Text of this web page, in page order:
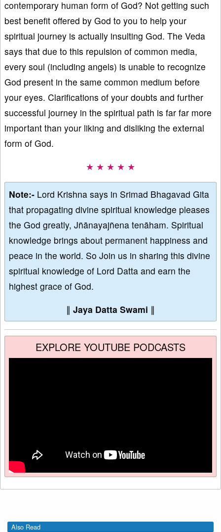
contemporary human form of God? Not getting such
best benefit offered by God to you to help your
spiritual journey is actually insulting God. The Veda
says that due to this repulsion of common media,
every soul (including angels) is unable to recognize
God present in the same common medium before
your eyes. Clarifications of your doubts and further
successful journey in the spiritual path is far far more
important than your liking and disliking the external
form of God.
★ ★ ★ ★ ★
Note:- Lord Krishna says in Srimad Bhagavad Gita
that propagating divine spiritual knowledge pleases
the God greatly, Jñānayajñena tenāham. Spiritual
knowledge brings about permanent happiness and
peace in the world. So Join us in sharing this divine
spiritual knowledge of Lord Datta and earn the
highest grace of God.
∥ Jaya Datta Swami ∥
EXPLORE YOUTUBE PODCASTS
Also Read